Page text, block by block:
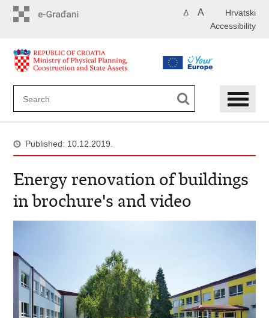
Hrvatski
A A
Accessibility
Published: 10.12.2019.
Energy renovation of buildings
in brochure's and video